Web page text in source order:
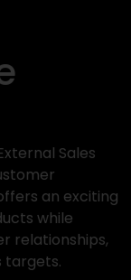
Sales
an exciting
while
relationships,
targets.